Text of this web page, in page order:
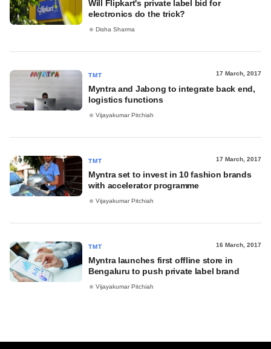
Will Flipkart's private label bid for
electronics do the trick?
Disha Sharma
TMT 17 March, 2017
Myntra and Jabong to integrate back end,
logistics functions
Vijayakumar Pitchiah
TMT 17 March, 2017
Myntra set to invest in 10 fashion brands
with accelerator programme
Vijayakumar Pitchiah
TMT 16 March, 2017
Myntra launches first offline store in
Bengaluru to push private label brand
Vijayakumar Pitchiah